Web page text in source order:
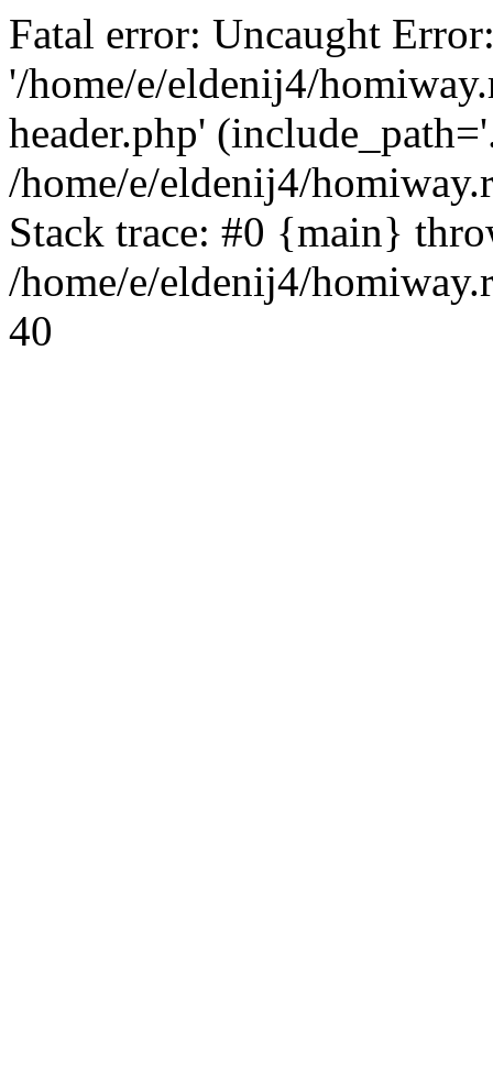
Fatal error: Uncaught
'/home/e/eldenij4/
header.php'
/home/e/eldenij4/
Stack trace: #0 {main}
/home/e/eldenij4/
40